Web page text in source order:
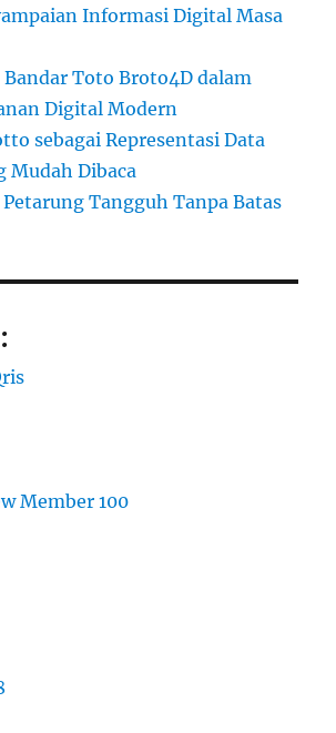
Informasi Digital Masa
Bandar Toto Broto4D dalam
Digital Modern
sebagai Representasi Data
Mudah Dibaca
Tangguh Tanpa Batas
Member 100